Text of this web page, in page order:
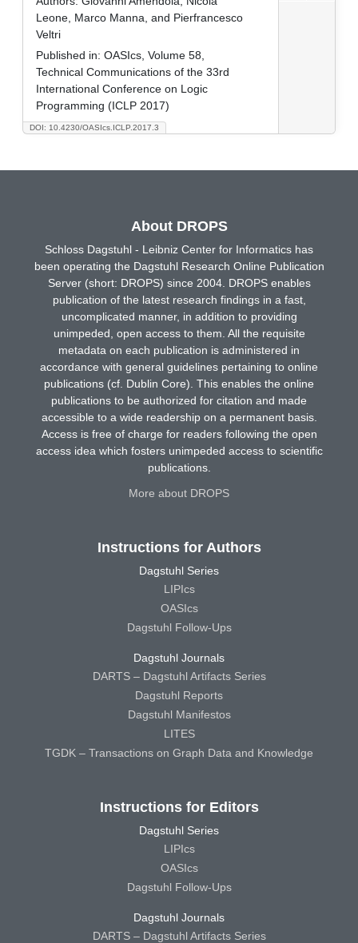
DOI: 10.4230/OASIcs.ICLP.2017.3
Leone, Marco Manna, and Pierfrancesco
Veltri
Published in: OASIcs, Volume 58,
Technical Communications of the 33rd
International Conference on Logic
Programming (ICLP 2017)
About DROPS
Schloss Dagstuhl - Leibniz Center for Informatics has
been operating the Dagstuhl Research Online Publication
Server (short: DROPS) since 2004. DROPS enables
publication of the latest research findings in a fast,
uncomplicated manner, in addition to providing
unimpeded, open access to them. All the requisite
metadata on each publication is administered in
accordance with general guidelines pertaining to online
publications (cf. Dublin Core). This enables the online
publications to be authorized for citation and made
accessible to a wide readership on a permanent basis.
Access is free of charge for readers following the open
access idea which fosters unimpeded access to scientific
publications.
More about DROPS
Instructions for Authors
Dagstuhl Series
LIPIcs
OASIcs
Dagstuhl Follow-Ups
Dagstuhl Journals
DARTS – Dagstuhl Artifacts Series
Dagstuhl Reports
Dagstuhl Manifestos
LITES
TGDK – Transactions on Graph Data and Knowledge
Instructions for Editors
Dagstuhl Series
LIPIcs
OASIcs
Dagstuhl Follow-Ups
Dagstuhl Journals
DARTS – Dagstuhl Artifacts Series